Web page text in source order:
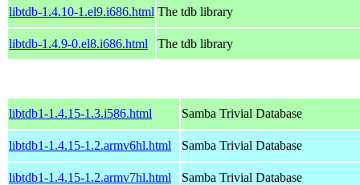
libtdb-1.4.10-1.el9.i686.html The tdb library
libtdb-1.4.9-0.el8.i686.html The tdb library
libtdb1-1.4.15-1.3.i586.html Samba Trivial Database
libtdb1-1.4.15-1.2.armv6hl.html Samba Trivial Database
libtdb1-1.4.15-1.2.armv7hl.html
Samba Trivial Database